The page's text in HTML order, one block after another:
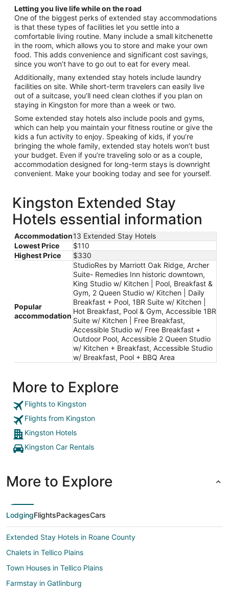
Letting you live life while on the road
One of the biggest perks of extended stay accommodations
is that these types of facilities let you settle into a
comfortable living routine. Many include a small kitchenette
in the room, which allows you to store and make your own
food. This adds convenience and significant cost savings,
since you won’t have to go out to eat for every meal.
Additionally, many extended stay hotels include laundry
facilities on site. While short-term travelers can easily live
out of a suitcase, you’ll need clean clothes if you plan on
staying in Kingston for more than a week or two.
Some extended stay hotels also include pools and gyms,
which can help you maintain your fitness routine or give the
kids a fun activity to enjoy. Speaking of kids, if you’re
bringing the whole family, extended stay hotels won’t bust
your budget. Even if you’re traveling solo or as a couple,
accommodation designed for long-term stays is downright
convenient. Make your booking today and see for yourself.
Kingston Extended Stay
Hotels essential information
Accommodation13 Extended Stay Hotels
Lowest Price
$110
Highest Price
$330
Popular
accommodation
StudioRes by Marriott Oak Ridge, Archer
Suite- Remedies Inn historic downtown,
King Studio w/ Kitchen | Pool, Breakfast &
Gym, 2 Queen Studio w/ Kitchen | Daily
Breakfast + Pool, 1BR Suite w/ Kitchen |
Hot Breakfast, Pool & Gym, Accessible 1BR
Suite w/ Kitchen | Free Breakfast,
Accessible Studio w/ Free Breakfast +
Outdoor Pool, Accessible 2 Queen Studio
w/ Kitchen + Breakfast, Accessible Studio
w/ Breakfast, Pool + BBQ Area
More to Explore
Flights to Kingston
Flights from Kingston
Kingston Hotels
Kingston Car Rentals
More to Explore
LodgingFlightsPackagesCars
Extended Stay Hotels in Roane County
Chalets in Tellico Plains
Town Houses in Tellico Plains
Farmstay in Gatlinburg